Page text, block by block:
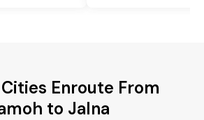
Enroute From
to Jalna